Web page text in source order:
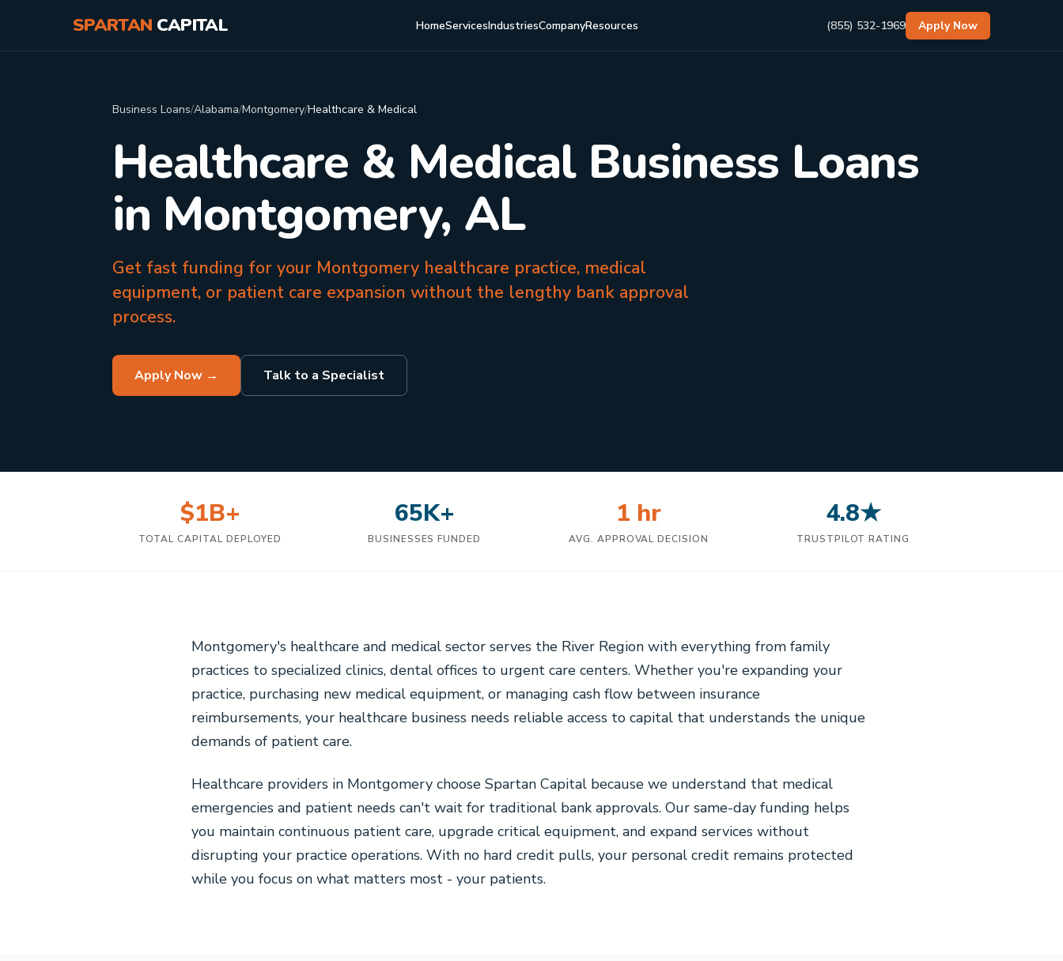
SPARTAN CAPITAL HomeServicesIndustriesCompanyResources (855) 532-1969 Apply Now
Business Loans/Alabama/Montgomery/Healthcare & Medical
Healthcare & Medical Business Loans
in Montgomery, AL
Get fast funding for your Montgomery healthcare practice, medical
equipment, or patient care expansion without the lengthy bank approval
process.
Apply Now → Talk to a Specialist
$1B+
TOTAL CAPITAL DEPLOYED
65K+
BUSINESSES FUNDED
1 hr
AVG. APPROVAL DECISION
4.8★
TRUSTPILOT RATING
Montgomery's healthcare and medical sector serves the River Region with everything from family
practices to specialized clinics, dental offices to urgent care centers. Whether you're expanding your
practice, purchasing new medical equipment, or managing cash flow between insurance
reimbursements, your healthcare business needs reliable access to capital that understands the unique
demands of patient care.
Healthcare providers in Montgomery choose Spartan Capital because we understand that medical
emergencies and patient needs can't wait for traditional bank approvals. Our same-day funding helps
you maintain continuous patient care, upgrade critical equipment, and expand services without
disrupting your practice operations. With no hard credit pulls, your personal credit remains protected
while you focus on what matters most - your patients.